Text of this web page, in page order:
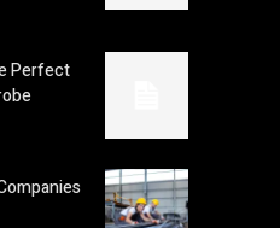
Perfect